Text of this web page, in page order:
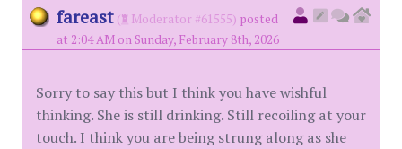
fareast ( Moderator #61555) posted
at 2:04 AM on Sunday, February 8th, 2026
Sorry to say this but I think you have wishful
thinking. She is still drinking. Still recoiling at your
touch. I think you are being strung along as she